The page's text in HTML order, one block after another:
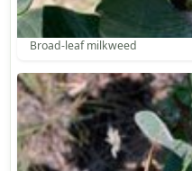
Broad-leaf milkweed